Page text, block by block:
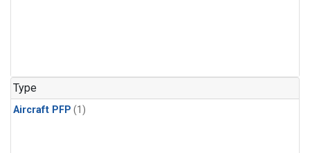
Type
Aircraft PFP (1)